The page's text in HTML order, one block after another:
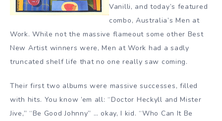
Vanilli, and today’s featured
combo, Australia’s Men at
Work. While not the massive flameout some other Best
New Artist winners were, Men at Work had a sadly
truncated shelf life that no one really saw coming.
Their first two albums were massive successes, filled
with hits. You know ’em all: “Doctor Heckyll and Mister
Jive,” “Be Good Johnny” … okay, I kid. “Who Can It Be